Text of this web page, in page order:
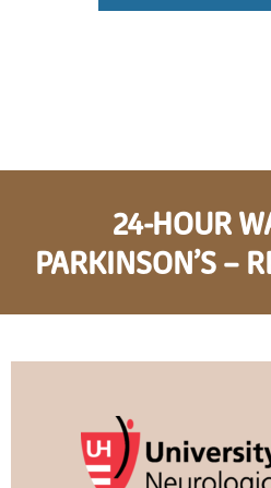
24-HOUR
PARKINSON’S –